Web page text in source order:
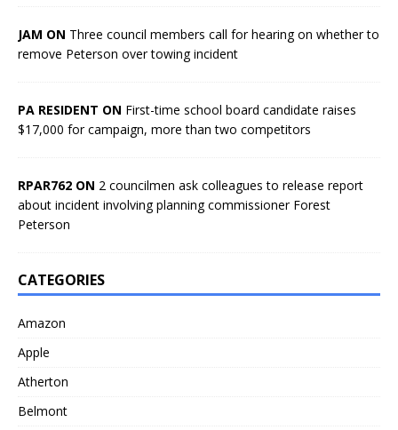
JAM ON Three council members call for hearing on whether to
remove Peterson over towing incident
PA RESIDENT ON First-time school board candidate raises
$17,000 for campaign, more than two competitors
RPAR762 ON 2 councilmen ask colleagues to release report
about incident involving planning commissioner Forest
Peterson
CATEGORIES
Amazon
Apple
Atherton
Belmont